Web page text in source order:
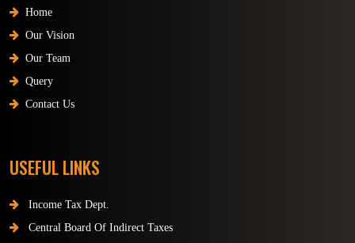
Home
Our Vision
Our Team
Query
Contact Us
USEFUL LINKS
Income Tax Dept.
Central Board Of Indirect Taxes